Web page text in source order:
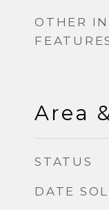
OTHER
Area
STATUS
DATE